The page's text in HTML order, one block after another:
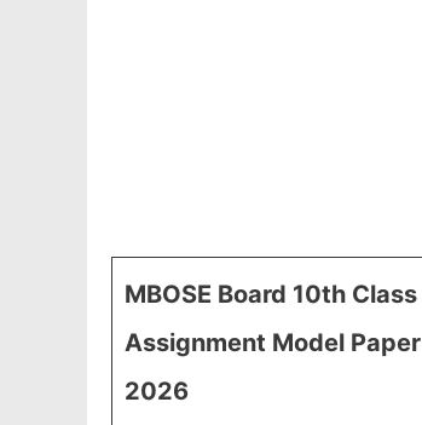
MBOSE Board 10th Class
Assignment Model Paper
2026